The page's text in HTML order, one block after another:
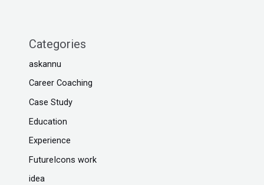
Categories
askannu
Career Coaching
Case Study
Education
Experience
FutureIcons work
idea